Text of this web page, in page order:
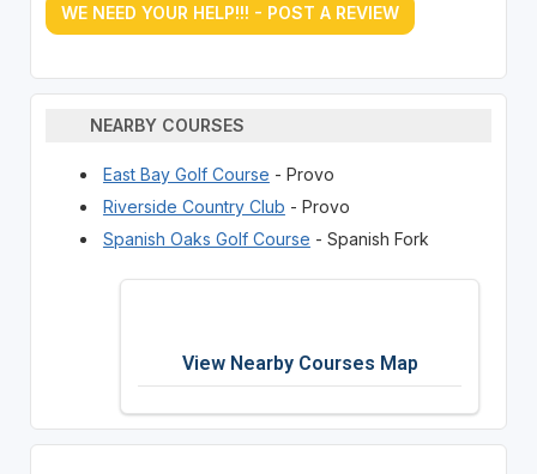
WE NEED YOUR HELP!!! - POST A REVIEW
NEARBY COURSES
East Bay Golf Course - Provo
Riverside Country Club - Provo
Spanish Oaks Golf Course - Spanish Fork
View Nearby Courses Map